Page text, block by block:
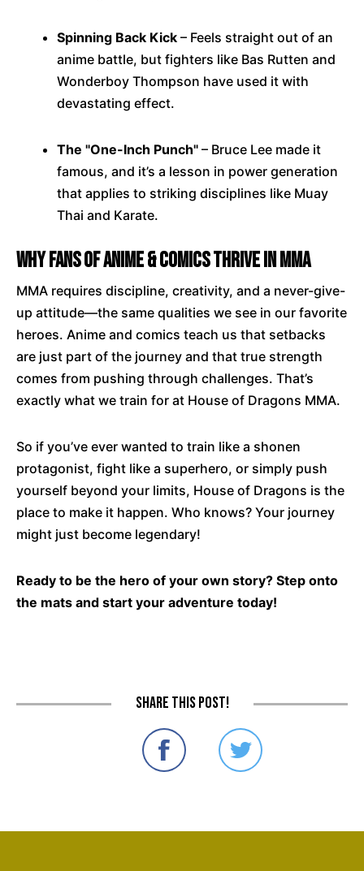
Spinning Back Kick – Feels straight out of an
anime battle, but fighters like Bas Rutten and
Wonderboy Thompson have used it with
devastating effect.
The "One-Inch Punch" – Bruce Lee made it
famous, and it’s a lesson in power generation
that applies to striking disciplines like Muay
Thai and Karate.
Why Fans of Anime & Comics Thrive in MMA
MMA requires discipline, creativity, and a never-give-
up attitude—the same qualities we see in our favorite
heroes. Anime and comics teach us that setbacks
are just part of the journey and that true strength
comes from pushing through challenges. That’s
exactly what we train for at House of Dragons MMA.
So if you’ve ever wanted to train like a shonen
protagonist, fight like a superhero, or simply push
yourself beyond your limits, House of Dragons is the
place to make it happen. Who knows? Your journey
might just become legendary!
Ready to be the hero of your own story? Step onto
the mats and start your adventure today!
Share this post!